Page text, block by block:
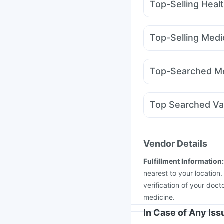
Top-Selling
Digene Acidity & Gas
Supradyn Daily
Prega News
Top-Selling
Telma 40 Mounjaro
Pantocid DSR
Top-Searched
Ondem Syrup
Nexpro Rd 40mg
Top Searched
Fluquadri Sh Vaccine
Pneumovax 23 Vaccine
Havrix 720 Junior
Vendor Details
Fulfillment Information:
nearest to your
verification of your
medicine.
In Case of Any